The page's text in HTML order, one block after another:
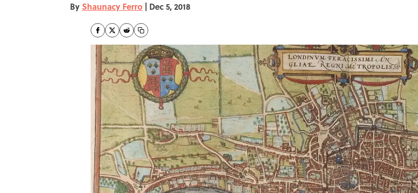
By Shaunacy Ferro | Dec 5, 2018